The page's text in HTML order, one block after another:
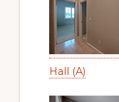
Hall (A)